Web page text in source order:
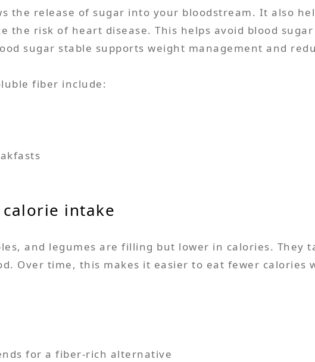
the release of sugar into your bloodstream. It also
risk of heart disease. This helps avoid blood
sugar stable supports weight management and
fiber include:
intake
and legumes are filling but lower in calories. They
Over time, this makes it easier to eat fewer calories
for a fiber-rich alternative